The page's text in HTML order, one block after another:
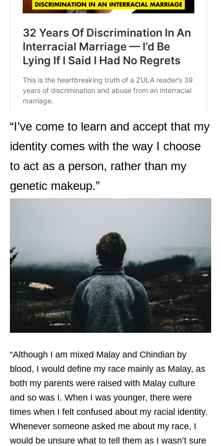
“I’ve come to learn and accept that my
identity comes with the way I choose
to act as a person, rather than my
genetic makeup.”
“Although I am mixed Malay and Chindian by
blood, I would define my race mainly as Malay, as
both my parents were raised with Malay culture
and so was I. When I was younger, there were
times when I felt confused about my racial identity.
Whenever someone asked me about my race, I
would be unsure what to tell them as I wasn’t sure